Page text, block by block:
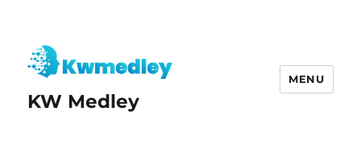
KW Medley
MENU